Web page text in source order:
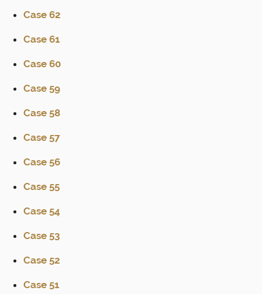
Case 62
Case 61
Case 60
Case 59
Case 58
Case 57
Case 56
Case 55
Case 54
Case 53
Case 52
Case 51